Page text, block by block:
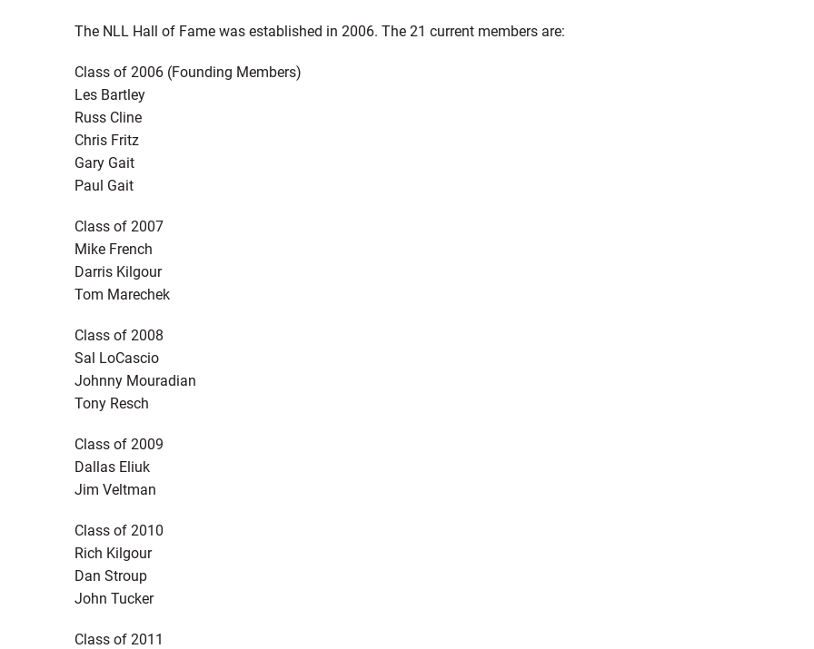
The NLL Hall of Fame was established in 2006. The 21 current members are:
Class of 2006 (Founding Members)
Les Bartley
Russ Cline
Chris Fritz
Gary Gait
Paul Gait
Class of 2007
Mike French
Darris Kilgour
Tom Marechek
Class of 2008
Sal LoCascio
Johnny Mouradian
Tony Resch
Class of 2009
Dallas Eliuk
Jim Veltman
Class of 2010
Rich Kilgour
Dan Stroup
John Tucker
Class of 2011